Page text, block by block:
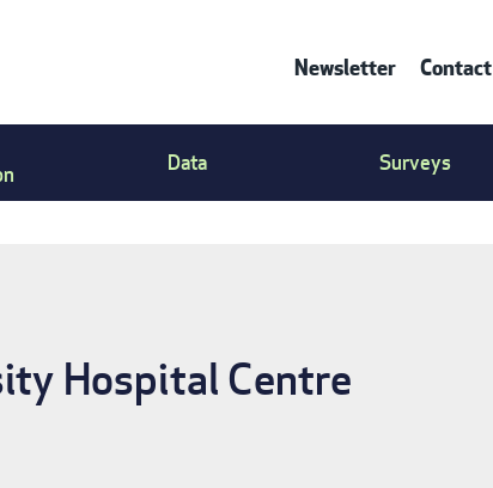
Contact
Menu
Newsletter Contact
Data Surveys
Hospital Centre